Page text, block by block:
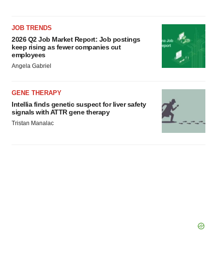
JOB TRENDS
2026 Q2 Job Market Report: Job postings
keep rising as fewer companies cut
employees
Angela Gabriel
GENE THERAPY
Intellia finds genetic suspect for liver safety
signals with ATTR gene therapy
Tristan Manalac